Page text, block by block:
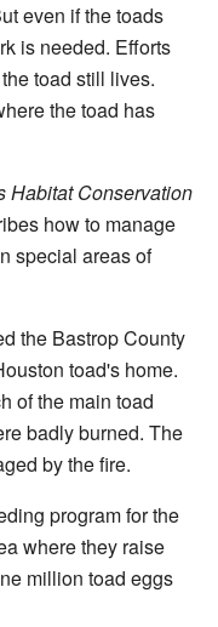
even if the toads
is needed. Efforts
toad still lives.
the toad has
Habitat Conservation
how to manage
special areas of
the Bastrop County
toad's home.
of the main toad
badly burned. The
by the fire.
program for the
where they raise
million toad eggs